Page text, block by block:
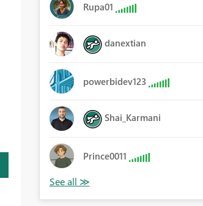
Rupa01
danextian
powerbidev123
Shai_Karmani
Prince0011